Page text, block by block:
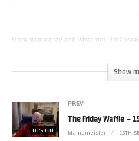
More game play and what not, this
Show
01:59:01
PREV
The Friday Waffle –
Mamemeister 15TH